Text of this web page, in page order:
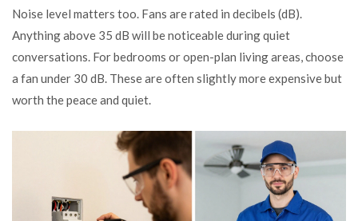
Noise level matters too. Fans are rated in decibels (dB).
Anything above 35 dB will be noticeable during quiet
conversations. For bedrooms or open-plan living areas, choose
a fan under 30 dB. These are often slightly more expensive but
worth the peace and quiet.